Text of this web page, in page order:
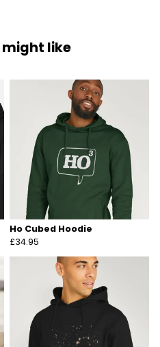
like
Ho Cubed Hoodie
£34.95